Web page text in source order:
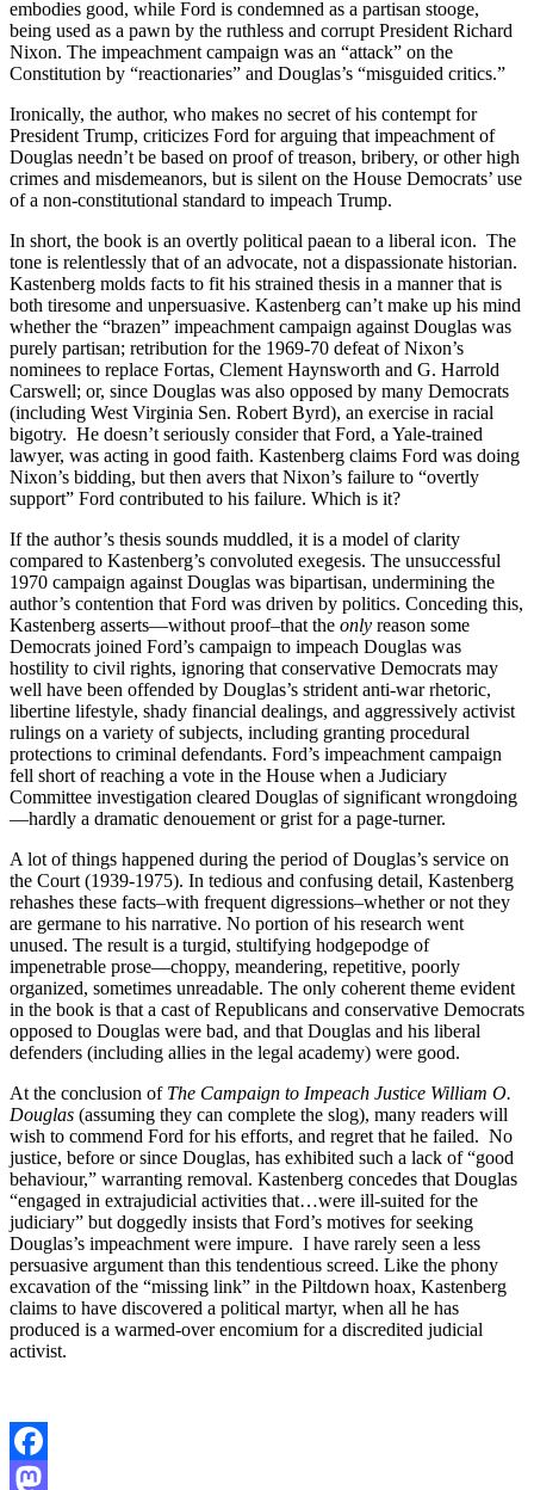
embodies good, while Ford is condemned as a partisan stooge,
being used as a pawn by the ruthless and corrupt President Richard
Nixon. The impeachment campaign was an “attack” on the
Constitution by “reactionaries” and Douglas’s “misguided critics.”
Ironically, the author, who makes no secret of his contempt for
President Trump, criticizes Ford for arguing that impeachment of
Douglas needn’t be based on proof of treason, bribery, or other high
crimes and misdemeanors, but is silent on the House Democrats’ use
of a non-constitutional standard to impeach Trump.
In short, the book is an overtly political paean to a liberal icon. The
tone is relentlessly that of an advocate, not a dispassionate historian.
Kastenberg molds facts to fit his strained thesis in a manner that is
both tiresome and unpersuasive. Kastenberg can’t make up his mind
whether the “brazen” impeachment campaign against Douglas was
purely partisan; retribution for the 1969-70 defeat of Nixon’s
nominees to replace Fortas, Clement Haynsworth and G. Harrold
Carswell; or, since Douglas was also opposed by many Democrats
(including West Virginia Sen. Robert Byrd), an exercise in racial
bigotry. He doesn’t seriously consider that Ford, a Yale-trained
lawyer, was acting in good faith. Kastenberg claims Ford was doing
Nixon’s bidding, but then avers that Nixon’s failure to “overtly
support” Ford contributed to his failure. Which is it?
If the author’s thesis sounds muddled, it is a model of clarity
compared to Kastenberg’s convoluted exegesis. The unsuccessful
1970 campaign against Douglas was bipartisan, undermining the
author’s contention that Ford was driven by politics. Conceding this,
Kastenberg asserts—without proof–that the only reason some
Democrats joined Ford’s campaign to impeach Douglas was
hostility to civil rights, ignoring that conservative Democrats may
well have been offended by Douglas’s strident anti-war rhetoric,
libertine lifestyle, shady financial dealings, and aggressively activist
rulings on a variety of subjects, including granting procedural
protections to criminal defendants. Ford’s impeachment campaign
fell short of reaching a vote in the House when a Judiciary
Committee investigation cleared Douglas of significant wrongdoing
—hardly a dramatic denouement or grist for a page-turner.
A lot of things happened during the period of Douglas’s service on
the Court (1939-1975). In tedious and confusing detail, Kastenberg
rehashes these facts–with frequent digressions–whether or not they
are germane to his narrative. No portion of his research went
unused. The result is a turgid, stultifying hodgepodge of
impenetrable prose—choppy, meandering, repetitive, poorly
organized, sometimes unreadable. The only coherent theme evident
in the book is that a cast of Republicans and conservative Democrats
opposed to Douglas were bad, and that Douglas and his liberal
defenders (including allies in the legal academy) were good.
At the conclusion of The Campaign to Impeach Justice William O.
Douglas (assuming they can complete the slog), many readers will
wish to commend Ford for his efforts, and regret that he failed. No
justice, before or since Douglas, has exhibited such a lack of “good
behaviour,” warranting removal. Kastenberg concedes that Douglas
“engaged in extrajudicial activities that…were ill-suited for the
judiciary” but doggedly insists that Ford’s motives for seeking
Douglas’s impeachment were impure. I have rarely seen a less
persuasive argument than this tendentious screed. Like the phony
excavation of the “missing link” in the Piltdown hoax, Kastenberg
claims to have discovered a political martyr, when all he has
produced is a warmed-over encomium for a discredited judicial
activist.
Facebook